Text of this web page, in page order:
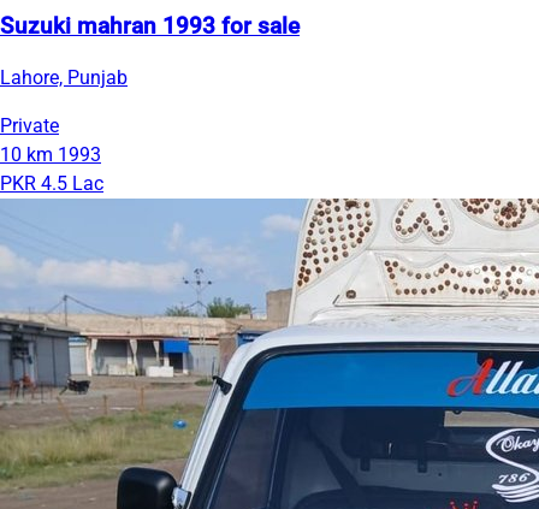
Suzuki mahran 1993 for sale
Lahore, Punjab
Private
10 km 1993
PKR 4.5 Lac